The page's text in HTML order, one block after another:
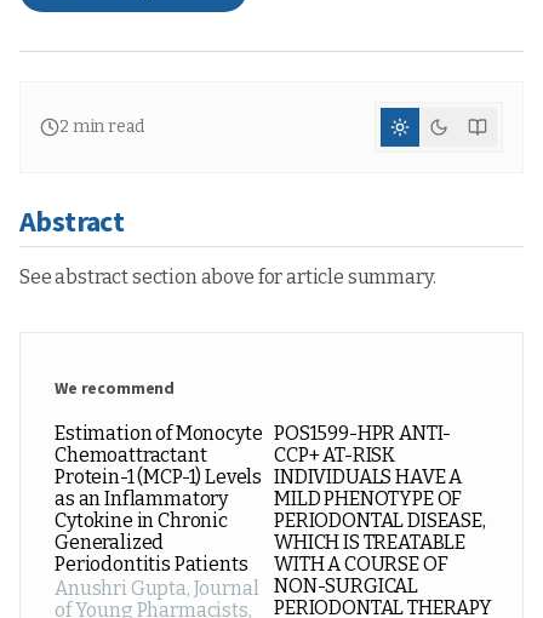
2 min read
Abstract
See abstract section above for article summary.
We recommend
Estimation of Monocyte
Chemoattractant
Protein-1 (MCP-1) Levels
as an Inflammatory
Cytokine in Chronic
Generalized
Periodontitis Patients
Anushri Gupta, Journal
of Young Pharmacists,
POS1599-HPR ANTI-
CCP+ AT-RISK
INDIVIDUALS HAVE A
MILD PHENOTYPE OF
PERIODONTAL DISEASE,
WHICH IS TREATABLE
WITH A COURSE OF
NON-SURGICAL
PERIODONTAL THERAPY